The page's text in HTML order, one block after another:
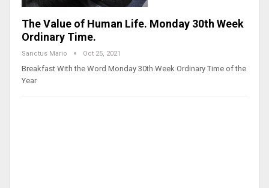
The Value of Human Life. Monday 30th Week
Ordinary Time.
Sanctus Mario Oct 25, 2021
Breakfast With the Word Monday 30th Week Ordinary Time of the
Year